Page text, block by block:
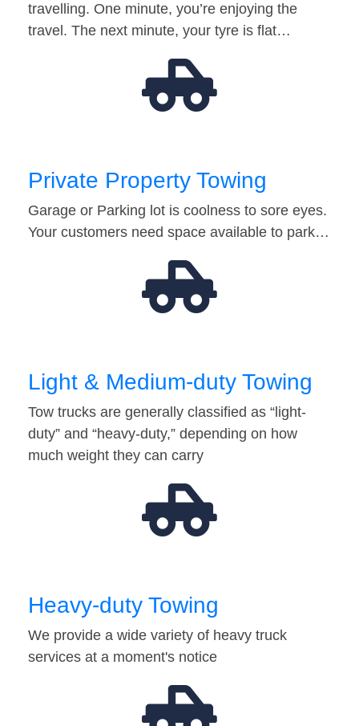
travelling. One minute, you’re enjoying the
travel. The next minute, your tyre is flat…
Private Property Towing
Garage or Parking lot is coolness to sore eyes.
Your customers need space available to park…
Light & Medium-duty Towing
Tow trucks are generally classified as “light-
duty” and “heavy-duty,” depending on how
much weight they can carry
Heavy-duty Towing
We provide a wide variety of heavy truck
services at a moment's notice